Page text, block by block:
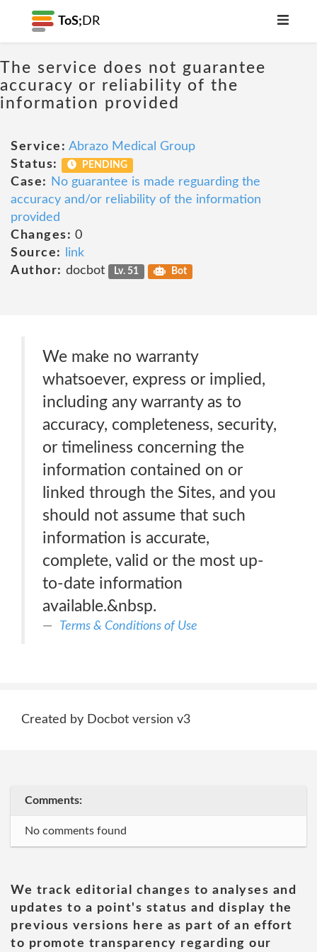
ToS; DR
The service does not guarantee
accuracy or reliability of the
information provided
Service: Abrazo Medical Group
Status:
PENDING
Case:
No guarantee is made reguarding the
accuracy and/or reliability of the information
provided
Changes: 0
Source:
link
Author: docbot Lv. 51 Bot
We make no warranty
whatsoever, express or implied,
including any warranty as to
accuracy, completeness, security,
or timeliness concerning the
information contained on or
linked through the Sites, and you
should not assume that such
information is accurate,
complete, valid or the most up-
to-date information
available.&nbsp.
Terms & Conditions of Use
Created by Docbot version v3
Comments:
No comments found
We track editorial changes to analyses and
updates to a point's status and display the
previous versions here as part of an effort
to promote transparency regarding our